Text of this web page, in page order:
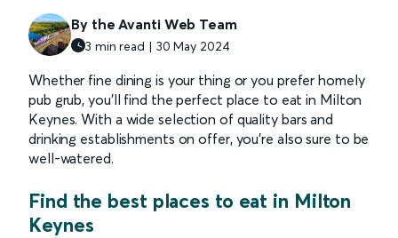
By the Avanti Web Team
3 min read | 30 May 2024
Whether fine dining is your thing or you prefer homely
pub grub, you’ll find the perfect place to eat in Milton
Keynes. With a wide selection of quality bars and
drinking establishments on offer, you’re also sure to be
well-watered.
Find the best places to eat in Milton
Keynes